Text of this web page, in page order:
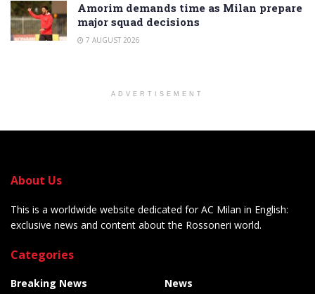
Amorim demands time as Milan prepare
major squad decisions
7 AUGUST 2026
ADVERTISEMENT
About Us
This is a worldwide website dedicated for AC Milan in English:
exclusive news and content about the Rossoneri world.
Categories
Breaking News
News